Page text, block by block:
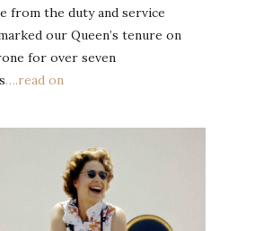
from the duty and service
our Queen’s tenure on
for over seven
….read on